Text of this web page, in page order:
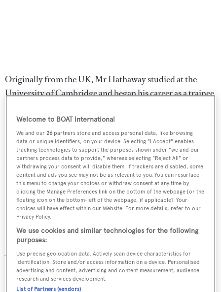
Originally from the UK, Mr Hathaway studied at the
University of Cambridge and began his career as a trainee
naval architect at Vickers Shipbuilding Group before
forging a successful career in local government at
Haringey council in London.
After returning from a sabbatical year sailing the
Mediterranean, Mr Hathaway switched careers and
became the general manager of Victoria Marine Yachts in
Southampton.
He then spent more than a decade designing yachts, as
well as working as a yacht captain on a 17-metre sailing
yacht before overseeing the construction of a 20 metre
North Windsailing yacht in Barcelona.
Welcome to BOAT International
We and our26 partners store and access personal data, like browsing
data or unique identifiers, on your device. Selecting "I Accept" enables
tracking technologies to support the purposes shown under "we and our
partners process data to provide," whereas selecting "Reject All" or
withdrawing your consent will disable them. If trackers are disabled, some
content and ads you see may not be as relevant to you. You can resurface
this menu to change your choices or withdraw consent at any time by
clicking the Manage Preferences link on the bottom of the webpage [or the
floating icon on the bottom-left of the webpage, if applicable]. Your
choices will have effect within our Website. For more details, refer to our
Privacy Policy.
We use cookies and similar technologies for the following
purposes:
Use precise geolocation data. Actively scan device characteristics for
identification. Store and/or access information on a device. Personalised
advertising and content, advertising and content measurement, audience
research and services development.
List of Partners (vendors)